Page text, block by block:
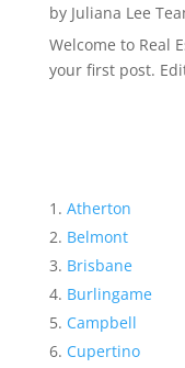
by Juliana Lee
Welcome to Real
your first post.
Atherton
Belmont
Brisbane
Burlingame
Campbell
Cupertino